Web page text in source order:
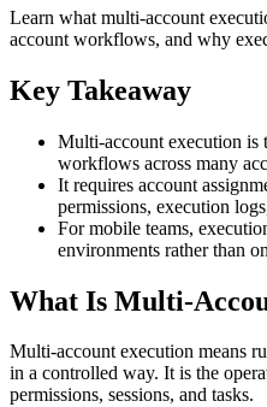
Learn what multi-account
account workflows, and why
Key Takeaway
Multi-account execution is
workflows across many
It requires account
permissions, execution
For mobile teams,
environments rather than
What Is Multi-
Multi-account execution means
in a controlled way. It is the
permissions, sessions, and tasks.